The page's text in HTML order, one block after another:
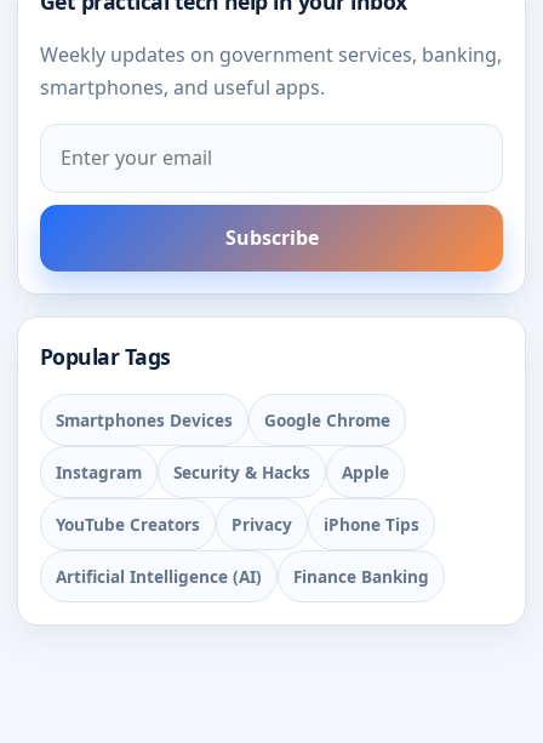
Weekly updates on government services, banking,
smartphones, and useful apps.
Subscribe
Popular Tags
Smartphones Devices Google Chrome
Instagram Security & Hacks Apple
YouTube Creators Privacy iPhone Tips
Artificial Intelligence (AI) Finance Banking